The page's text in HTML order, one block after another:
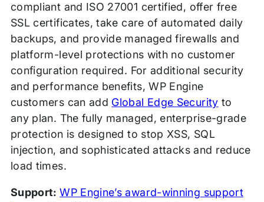
compliant and ISO 27001 certified, offer free
SSL certificates, take care of automated daily
backups, and provide managed firewalls and
platform-level protections with no customer
configuration required. For additional security
and performance benefits, WP Engine
customers can add Global Edge Security to
any plan. The fully managed, enterprise-grade
protection is designed to stop XSS, SQL
injection, and sophisticated attacks and reduce
load times.
Support:WP Engine’s award-winning support